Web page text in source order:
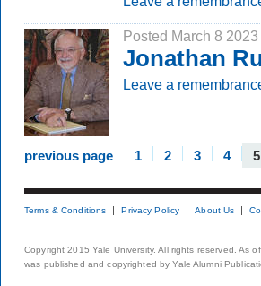
Posted March 8 2023
Jonathan
Leave a
previous page 1 2 3 4 5
Terms & Conditions Privacy Policy About Us
Copyright 2015 Yale University. All rights reserved. As
was published and copyrighted by Yale Alumni